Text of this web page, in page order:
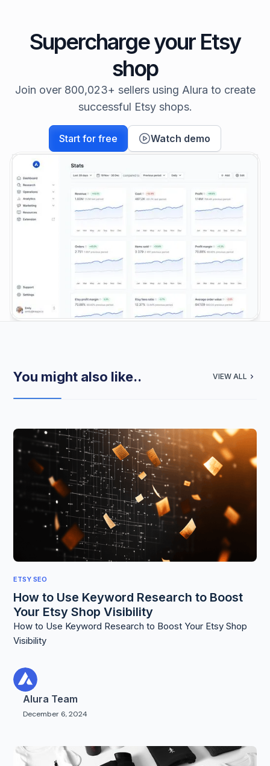
Supercharge your Etsy
shop
Join over 800,023+ sellers using Alura to create
successful Etsy shops.
Start for free Watch demo
You might also like.. VIEW ALL
ETSY SEO
How to Use Keyword Research to Boost
Your Etsy Shop Visibility
How to Use Keyword Research to Boost Your Etsy Shop
Visibility
Alura Team
December 6, 2024